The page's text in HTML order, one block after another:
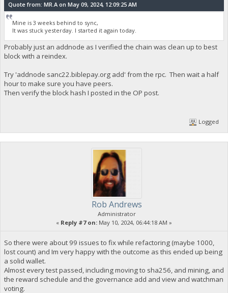
Quote from: MR.A on May 09, 2024, 12:09:25 AM
Mine is 3 weeks behind to sync,
It was stuck yesterday. I started it again today.
Probably just an addnode as I verified the chain was clean up to best
block with a reindex.
Try 'addnode sanc22.biblepay.org add' from the rpc. Then wait a half
hour to make sure you have peers.
Then verify the block hash I posted in the OP post.
Logged
Rob Andrews
Administrator
« Reply #7 on: May 10, 2024, 06:44:18 AM »
So there were about 99 issues to fix while refactoring (maybe 1000,
lost count) and Im very happy with the outcome as this ended up being
a solid wallet.
Almost every test passed, including moving to sha256, and mining, and
the reward schedule and the governance add and view and watchman
voting.